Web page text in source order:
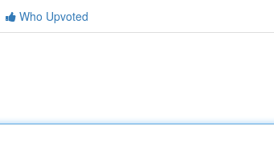
Who Upvoted